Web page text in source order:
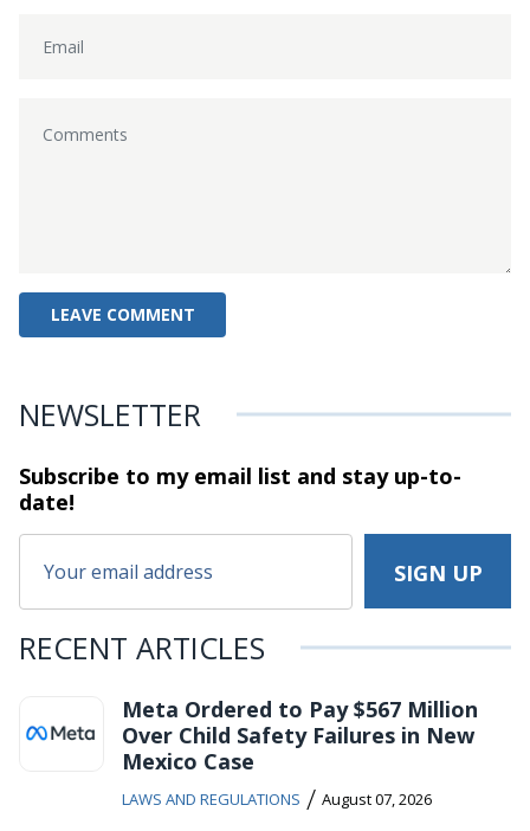
NEWSLETTER
Subscribe to my email list and stayup-to-
date!
RECENT ARTICLES
Meta Ordered to Pay $567 Million
Over Child Safety Failures in New
Mexico Case
LAWS AND REGULATIONS / August 07, 2026